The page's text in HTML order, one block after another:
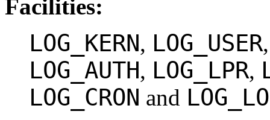
Facilities:
LOG_KERN, LOG_USER
LOG_AUTH, LOG_LPR,
LOG_CRON and